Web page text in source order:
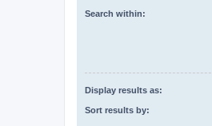
Search within:
Display results as:
Sort results by: